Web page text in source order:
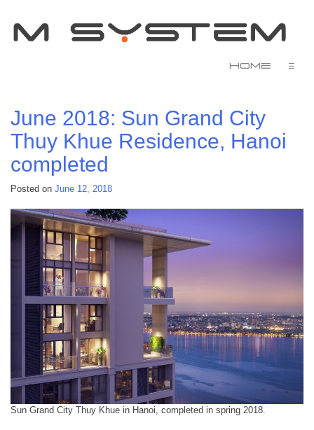
Home ☰
June 2018: Sun Grand City
Thuy Khue Residence, Hanoi
completed
Posted on June 12, 2018
Sun Grand City Thuy Khue in Hanoi, completed in spring 2018.